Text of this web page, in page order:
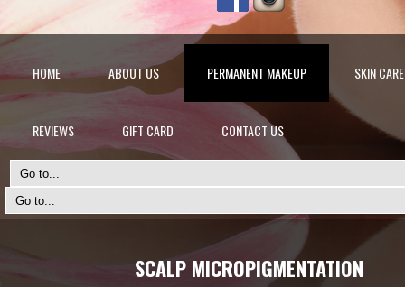
HOME ABOUT US PERMANENT MAKEUP SKIN
REVIEWS GIFT CARD CONTACT US
SCALP MICROPIGMENTATION